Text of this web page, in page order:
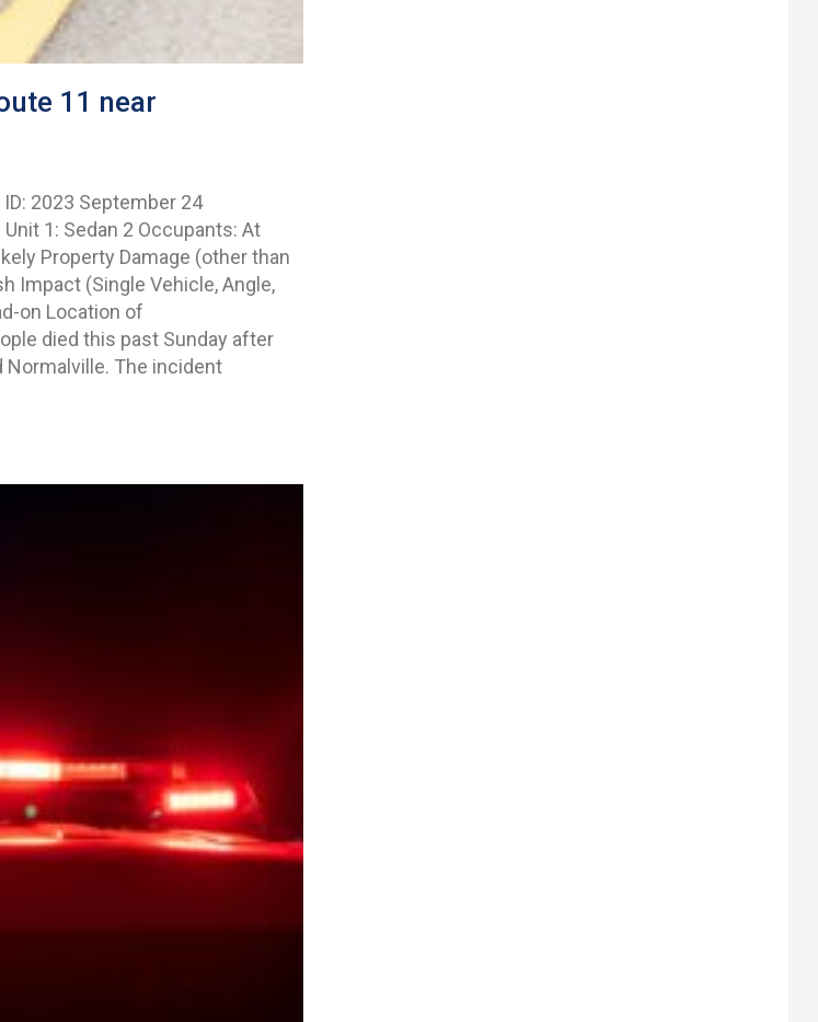
11 near
2023 September 24
1: Sedan 2 Occupants: At
Property Damage (other than
Impact (Single Vehicle, Angle,
on Location of
died this past Sunday after
The incident